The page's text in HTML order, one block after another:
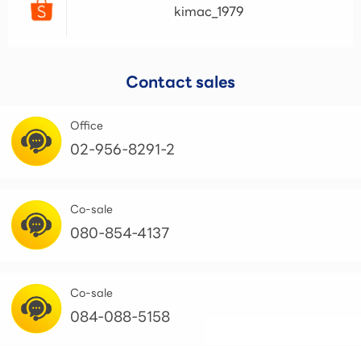
kimac_1979
Contact sales
Office
02-956-8291-2
Co-sale
080-854-4137
Co-sale
084-088-5158